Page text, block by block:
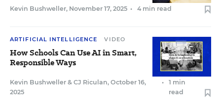
Kevin Bushweller, November 17, 2025 • 4 min read
ARTIFICIAL INTELLIGENCE VIDEO
How Schools Can Use AI in Smart,
Responsible Ways
Kevin Bushweller & CJ Riculan, October 16,
2025
•
1 min
read